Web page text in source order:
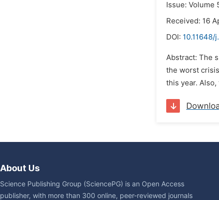
Issue: Volume
Received: 16
DOI: 10.11648/
Abstract: The
the worst
this year.
About Us
Science Publishing Group (SciencePG) is an Open Access
publisher, with more than 300 online, peer-reviewed journals